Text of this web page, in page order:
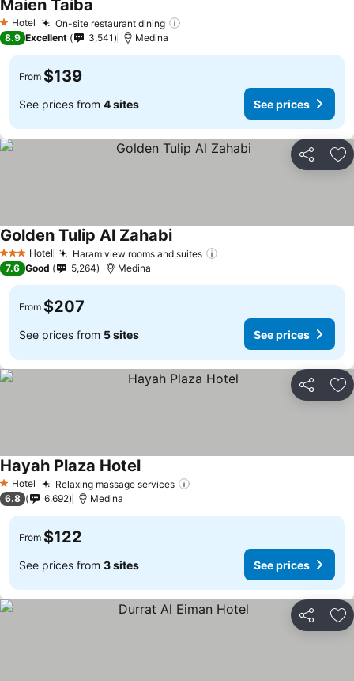
1 Stars
Hotel On-site restaurant dining
Maien Taiba
8.9 Excellent 3,541 Medina
From $139
See prices from 4 sites See prices
Share
3 StarsHotel Haram view rooms and suites
Golden Tulip Al ZahabiSee prices
7.6 Good 5,264 Medina
From $207
See prices from 5 sites See prices
Share
1 Stars
Hotel Relaxing massage services
Hayah Plaza HotelSee prices
6.8 6,692 Medina
From $122
See prices from 3 sites See prices
Share